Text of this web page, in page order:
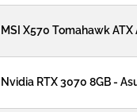
MSI X570 Tomahawk ATX
Nvidia RTX 3070 8GB -